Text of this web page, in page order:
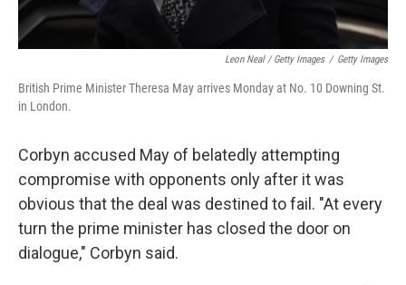
Leon Neal / Getty Images / Getty Images
British Prime Minister Theresa May arrives Monday at No. 10 Downing St.
in London.
Corbyn accused May of belatedly attempting
compromise with opponents only after it was
obvious that the deal was destined to fail. "At every
turn the prime minister has closed the door on
dialogue," Corbyn said.